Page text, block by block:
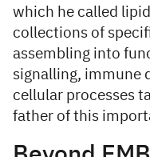
which he called
collections of
assembling into
signalling, immune
cellular processes
father of this